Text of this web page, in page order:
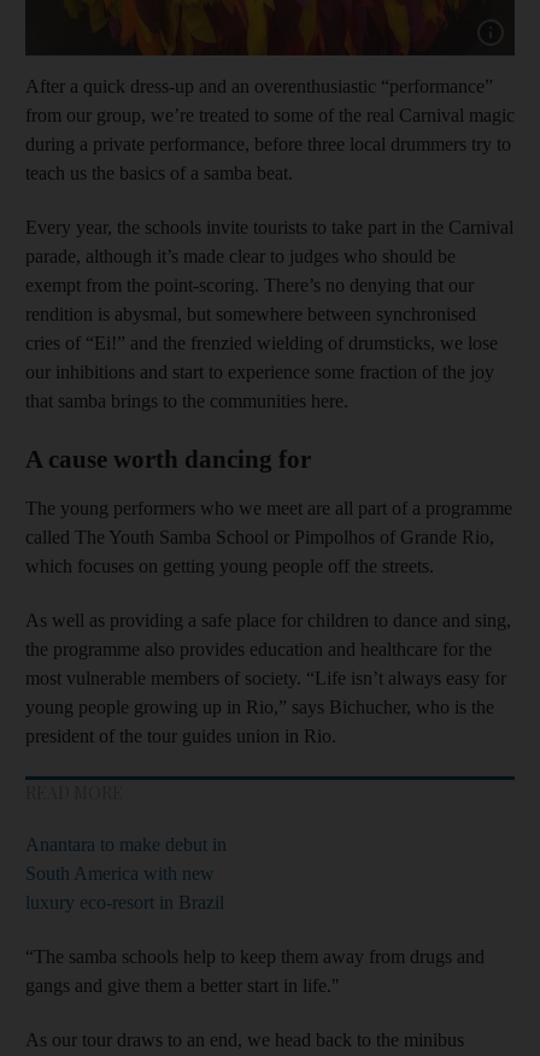
After a quick dress-up and an overenthusiastic “performance”
from our group, we’re treated to some of the real Carnival magic
during a private performance, before three local drummers try to
teach us the basics of a samba beat.
Every year, the schools invite tourists to take part in the Carnival
parade, although it’s made clear to judges who should be
exempt from the point-scoring. There’s no denying that our
rendition is abysmal, but somewhere between synchronised
cries of “Ei!” and the frenzied wielding of drumsticks, we lose
our inhibitions and start to experience some fraction of the joy
that samba brings to the communities here.
A cause worth dancing for
The young performers who we meet are all part of a programme
called The Youth Samba School or Pimpolhos of Grande Rio,
which focuses on getting young people off the streets.
As well as providing a safe place for children to dance and sing,
the programme also provides education and healthcare for the
most vulnerable members of society. “Life isn’t always easy for
young people growing up in Rio,” says Bichucher, who is the
president of the tour guides union in Rio.
Anantara to make debut in
South America with new
luxury eco-resort in Brazil
“The samba schools help to keep them away from drugs and
gangs and give them a better start in life."
As our tour draws to an end, we head back to the minibus